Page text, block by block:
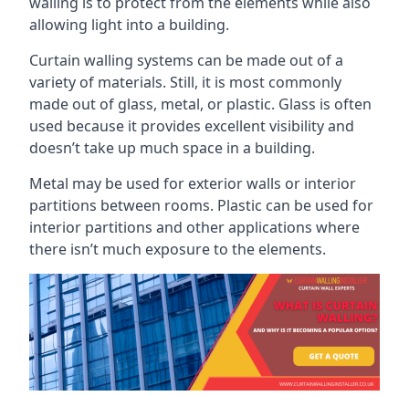
allowing light into a building.
Curtain walling systems can be made out of a
variety of materials. Still, it is most commonly
made out of glass, metal, or plastic. Glass is often
used because it provides excellent visibility and
doesn’t take up much space in a building.
Metal may be used for exterior walls or interior
partitions between rooms. Plastic can be used for
interior partitions and other applications where
there isn’t much exposure to the elements.